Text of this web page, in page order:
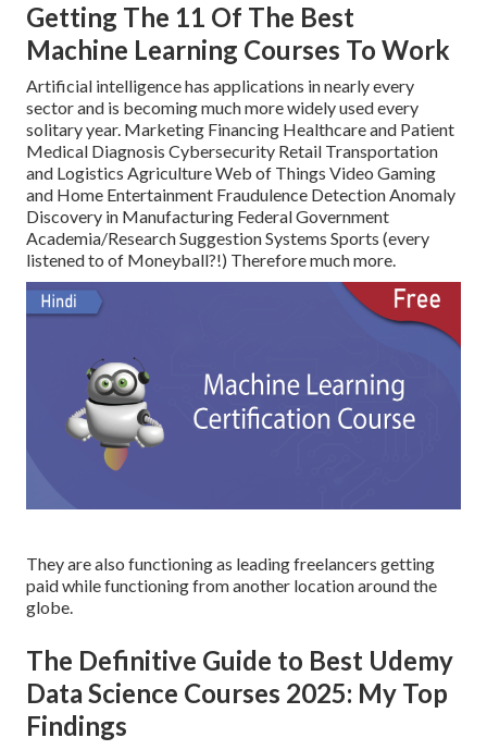
Getting The 11 Of The Best
Machine Learning Courses To Work
Artificial intelligence has applications in nearly every
sector and is becoming much more widely used every
solitary year. Marketing Financing Healthcare and Patient
Medical Diagnosis Cybersecurity Retail Transportation
and Logistics Agriculture Web of Things Video Gaming
and Home Entertainment Fraudulence Detection Anomaly
Discovery in Manufacturing Federal Government
Academia/Research Suggestion Systems Sports (every
listened to of Moneyball?!) Therefore much more.
They are also functioning as leading freelancers getting
paid while functioning from another location around the
globe.
The Definitive Guide to Best Udemy
Data Science Courses 2025: My Top
Findings